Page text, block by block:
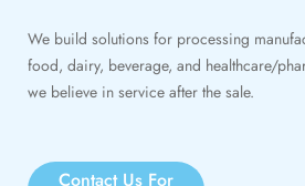
We build solutions for processing
food, dairy, beverage, and healthcare/
we believe in service after the sale.
Contact Us For